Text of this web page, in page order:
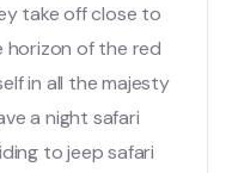
take off close to
horizon of the red
in all the majesty
a night safari
to jeep safari